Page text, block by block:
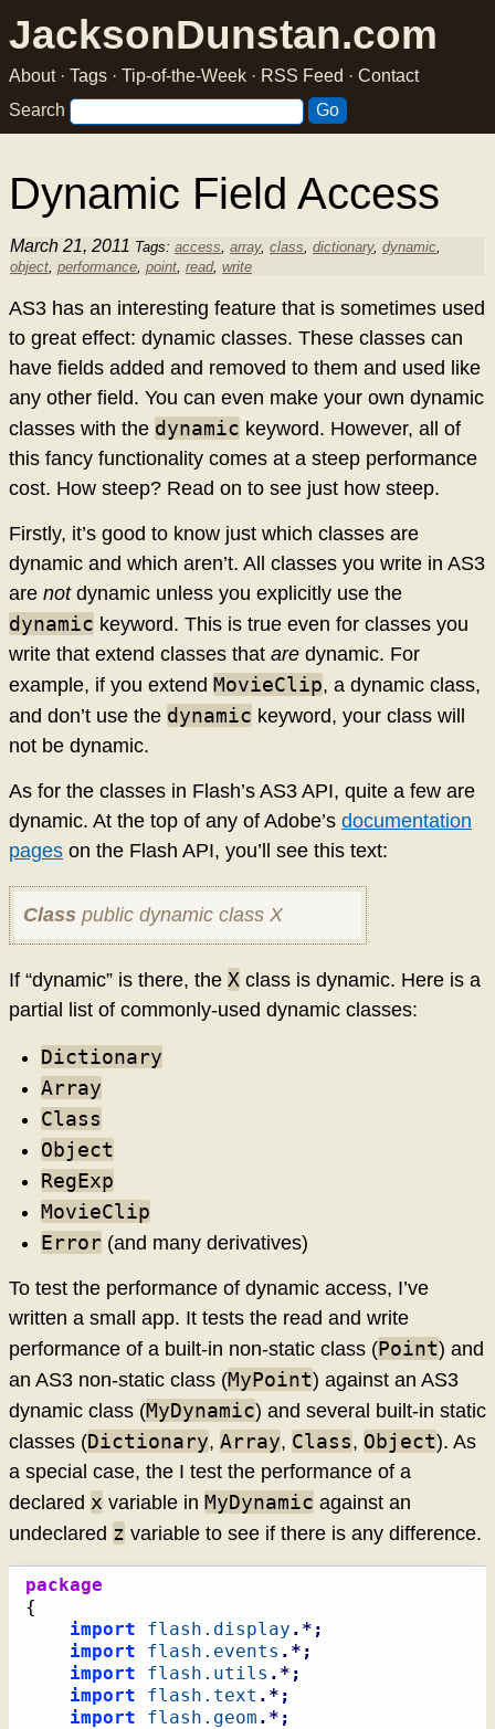
JacksonDunstan.com
About· Tags · Tip-of-the-Week · RSS Feed · Contact
Search
Dynamic Field Access
March 21, 2011 Tags: access, array, class, dictionary, dynamic,
object, performance, point, read, write
AS3 has an interesting feature that is sometimes used
to great effect: dynamic classes. These classes can
have fields added and removed to them and used like
any other field. You can even make your own dynamic
classes with the dynamic keyword. However, all of
this fancy functionality comes at a steep performance
cost. How steep? Read on to see just how steep.
Firstly, it’s good to know just which classes are
dynamic and which aren’t. All classes you write in AS3
are notdynamic unless you explicitly use the
dynamic keyword. This is true even for classes you
write that extend classes that are dynamic. For
example, if you extend MovieClip, a dynamic class,
and don’t use the dynamic keyword, your class will
not be dynamic.
As for the classes in Flash’s AS3 API, quite a few are
dynamic. At the top of any of Adobe’s documentation
pages on the Flash API, you’ll see this text:
Class public dynamic class X
If “dynamic” is there, the X class is dynamic. Here is a
partial list of commonly-used dynamic classes:
Dictionary
Array
Class
Object
RegExp
MovieClip
Error(and many derivatives)
To test the performance of dynamic access, I’ve
written a small app. It tests the read and write
performance of a built-in non-static class (Point) and
an AS3 non-static class (MyPoint) against an AS3
dynamic class (MyDynamic) and several built-in static
classes (Dictionary, Array, Class, Object). As
a special case, the I test the performance of a
declared x variable in MyDynamic against an
undeclared z variable to see if there is any difference.
package
{
import
flash.display .*;
import
flash.events .*;
import
flash.utils .*;
import
flash.text .*;
import
flash.geom .*;